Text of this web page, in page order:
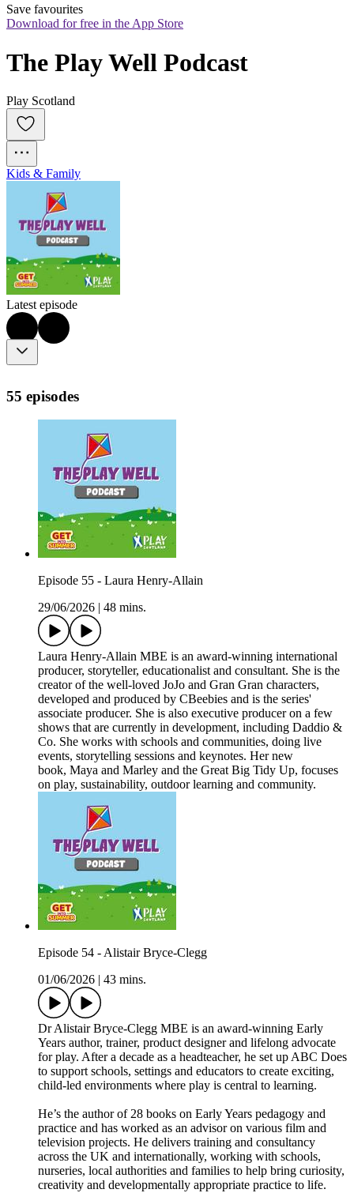
Save favourites
Download for free in the App Store
The Play Well Podcast
Play Scotland
Kids & Family
Latest episode
55 episodes
Episode 55 - Laura Henry-Allain
29/06/2026
48 mins.
Laura Henry-Allain MBE is an award-winning international
producer, storyteller, educationalist and consultant. She is the
creator of the well-loved JoJo and Gran Gran characters,
developed and produced by CBeebies and is the series'
associate producer. She is also executive producer on a few
shows that are currently in development, including Daddio &
Co. She works with schools and communities, doing live
events, storytelling sessions and keynotes. Her new
book, Maya and Marley and the Great Big Tidy Up, focuses
on play, sustainability, outdoor learning and community.
Episode 54 - Alistair Bryce-Clegg
01/06/2026
43 mins.
Dr Alistair Bryce-Clegg MBE is an award-winning Early
Years author, trainer, product designer and lifelong advocate
for play. After a decade as a headteacher, he set up ABC Does
to support schools, settings and educators to create exciting,
child-led environments where play is central to learning.
He’s the author of 28 books on Early Years pedagogy and
practice and has worked as an advisor on various film and
television projects. He delivers training and consultancy
across the UK and internationally, working with schools,
nurseries, local authorities and families to help bring curiosity,
creativity and developmentally appropriate practice to life.